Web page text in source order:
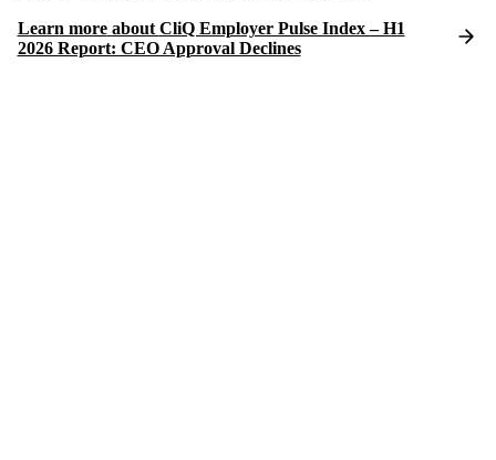
Learn moreabout CliQ Employer Pulse Index – H1
2026 Report: CEO Approval Declines